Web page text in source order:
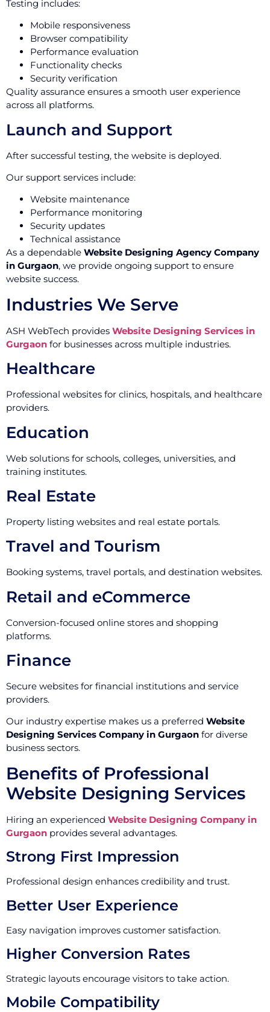
Testing includes:
Mobile responsiveness
Browser compatibility
Performance evaluation
Functionality checks
Security verification
Quality assurance ensures a smooth user experience
across all platforms.
Launch and Support
After successful testing, the website is deployed.
Our support services include:
Website maintenance
Performance monitoring
Security updates
Technical assistance
As a dependable Website Designing Agency Company
in Gurgaon, we provide ongoing support to ensure
website success.
Industries We Serve
ASH WebTech provides Website Designing Services in
Gurgaon for businesses across multiple industries.
Healthcare
Professional websites for clinics, hospitals, and healthcare
providers.
Education
Web solutions for schools, colleges, universities, and
training institutes.
Real Estate
Property listing websites and real estate portals.
Travel and Tourism
Booking systems, travel portals, and destination websites.
Retail and eCommerce
Conversion-focused online stores and shopping
platforms.
Finance
Secure websites for financial institutions and service
providers.
Our industry expertise makes us a preferred Website
Designing Services Company in Gurgaon for diverse
business sectors.
Benefits of Professional
Website Designing Services
Hiring an experienced Website Designing Company in
Gurgaon provides several advantages.
Strong First Impression
Professional design enhances credibility and trust.
Better User Experience
Easy navigation improves customer satisfaction.
Higher Conversion Rates
Strategic layouts encourage visitors to take action.
Mobile Compatibility